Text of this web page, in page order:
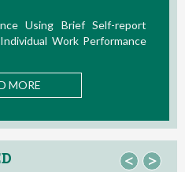
Using Brief Self-report
Work Performance
MORE
< >